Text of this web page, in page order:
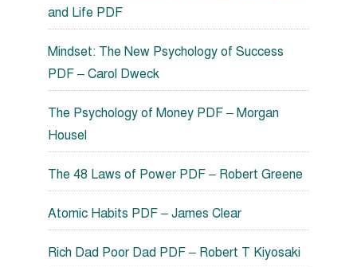
and Life PDF
Mindset: The New Psychology of Success
PDF – Carol Dweck
The Psychology of Money PDF – Morgan
Housel
The 48 Laws of Power PDF – Robert Greene
Atomic Habits PDF – James Clear
Rich Dad Poor Dad PDF – Robert T Kiyosaki